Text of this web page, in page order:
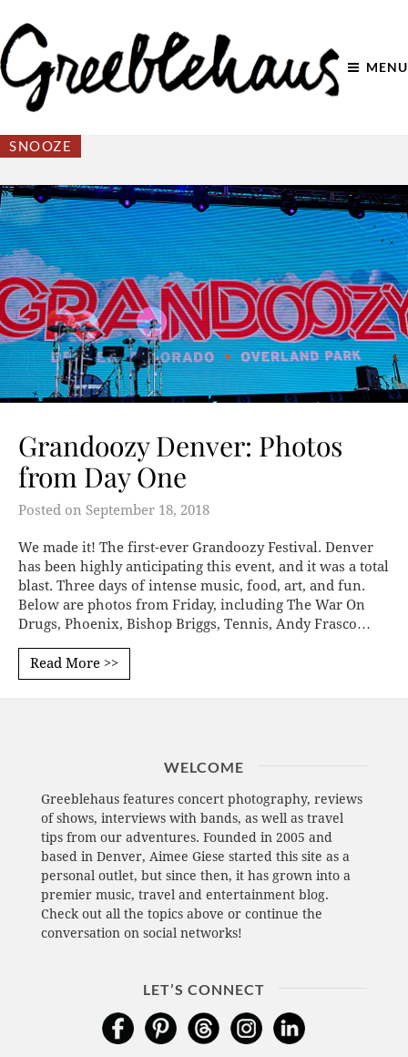
MENU
SNOOZE
Grandoozy Denver: Photos
from Day One
Posted on September 18, 2018
We made it! The first-ever Grandoozy Festival. Denver
has been highly anticipating this event, and it was a total
blast. Three days of intense music, food, art, and fun.
Below are photos from Friday, including The War On
Drugs, Phoenix, Bishop Briggs, Tennis, Andy Frasco…
Read More >>
WELCOME
Greeblehaus features concert photography, reviews
of shows, interviews with bands, as well as travel
tips from our adventures. Founded in 2005 and
based in Denver, Aimee Giese started this site as a
personal outlet, but since then, it has grown into a
premier music, travel and entertainment blog.
Check out all the topics above or continue the
conversation on social networks!
LET’S CONNECT